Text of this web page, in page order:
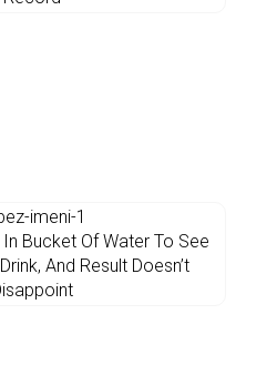
Bucket Of Water To See
And Result Doesn’t